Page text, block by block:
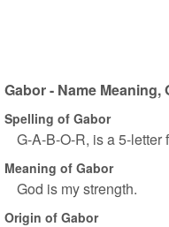
Gabor - Name
Spelling of Gabor
G-A-B-O-R, is a 5-letter
Meaning of Gabor
God is my strength.
Origin of Gabor